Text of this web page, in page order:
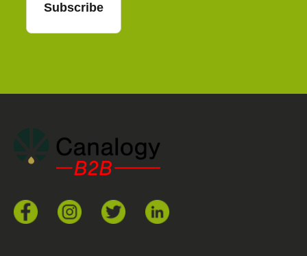
Subscribe